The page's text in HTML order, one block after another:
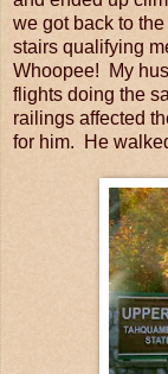
we got back to
stairs qualifying
Whoopee! My
flights doing the
railings affected
for him. He